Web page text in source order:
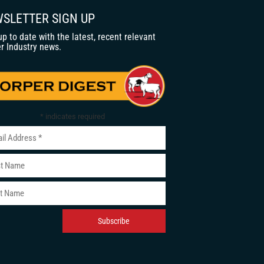
SIGN UP
to date with the latest, recent relevant
Industry news.
* indicates required